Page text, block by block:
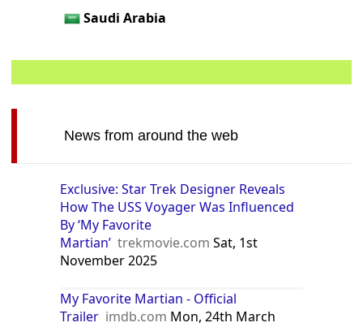
Saudi Arabia
News from around the web
Exclusive: Star Trek Designer Reveals
How The USS Voyager Was Influenced
By ‘My Favorite
Martian’ trekmovie.com Sat, 1st
November 2025
My Favorite Martian - Official
Trailer imdb.com Mon, 24th March